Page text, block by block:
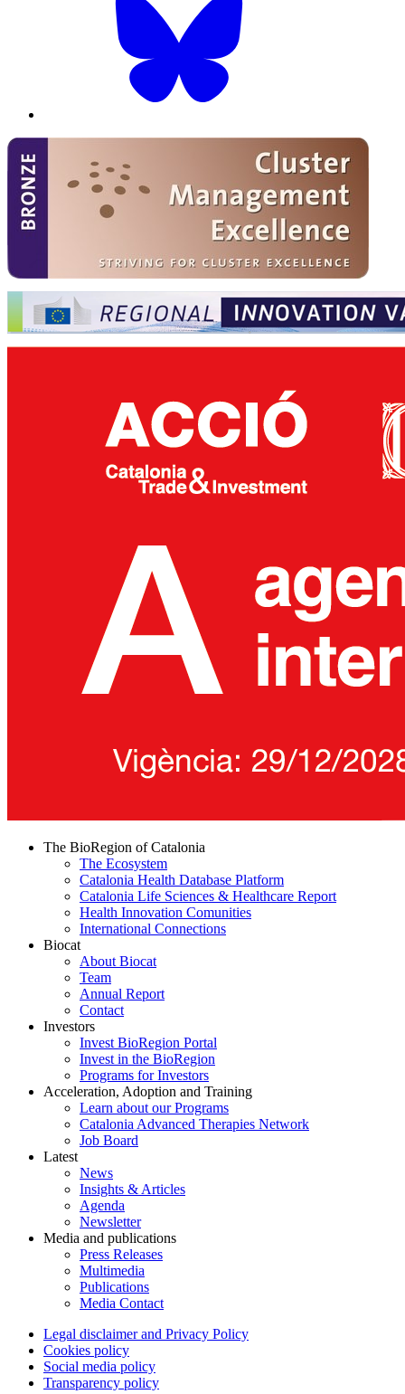
The BioRegion of Catalonia
The Ecosystem
Catalonia Health Database Platform
Catalonia Life Sciences & Healthcare Report
Health Innovation Comunities
International Connections
Biocat
About Biocat
Team
Annual Report
Contact
Investors
Invest BioRegion Portal
Invest in the BioRegion
Programs for Investors
Acceleration, Adoption and Training
Learn about our Programs
Catalonia Advanced Therapies Network
Job Board
Latest
News
Insights & Articles
Agenda
Newsletter
Media and publications
Press Releases
Multimedia
Publications
Media Contact
Legal disclaimer and Privacy Policy
Cookies policy
Social media policy
Transparency policy